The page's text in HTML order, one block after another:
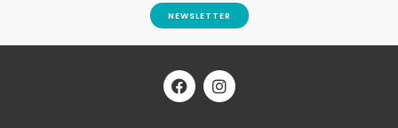
NEWSLETTER
F
a
c
I
n
s